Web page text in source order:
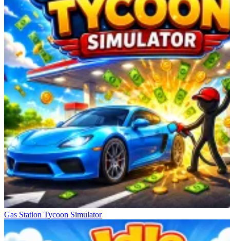
Gas Station Tycoon Simulator